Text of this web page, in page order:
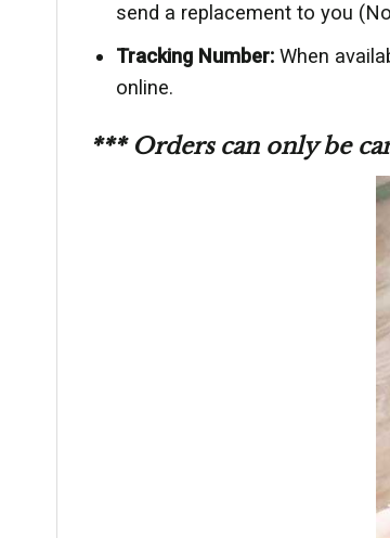
send a replacement to you
Tracking Number:When
online.
*** Orders can only be